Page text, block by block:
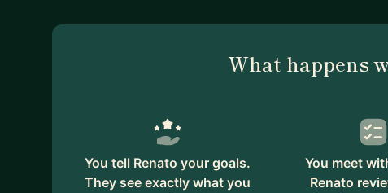
What happens
You tell Renato your goals.
They see exactly what you
You meet
Renato